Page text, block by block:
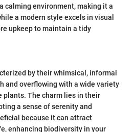
calming environment, making it a
a modern style excels in visual
upkeep to maintain a tidy
by their whimsical, informal
and overflowing with a wide variety
plants. The charm lies in their
a sense of serenity and
because it can attract
enhancing biodiversity in your